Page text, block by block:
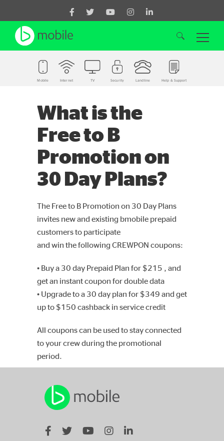
Mobile Internet TV Security Landline Help & Support
What is the
Free to B
Promotion on
30 Day Plans?
The Free to B Promotion on 30 Day Plans
invites new and existing bmobile prepaid
customers to participate
and win the following CREWPON coupons:
• Buy a 30 day Prepaid Plan for $215 , and
get an instant coupon for double data
• Upgrade to a 30 day plan for $349 and get
up to $150 cashback in service credit
All coupons can be used to stay connected
to your crew during the promotional
period.